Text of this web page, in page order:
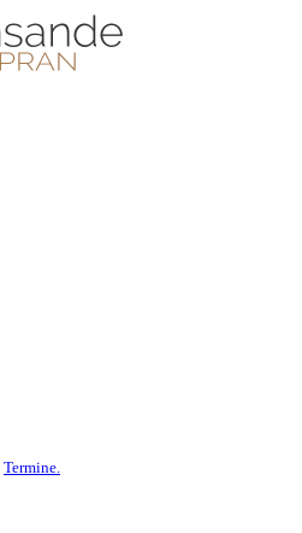
Termine.